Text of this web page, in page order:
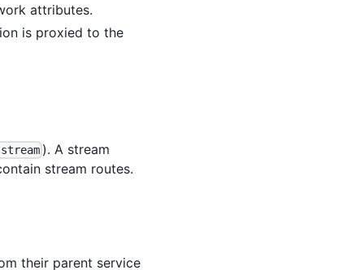
attributes.
is proxied to the
). A stream
stream routes.
their parent service